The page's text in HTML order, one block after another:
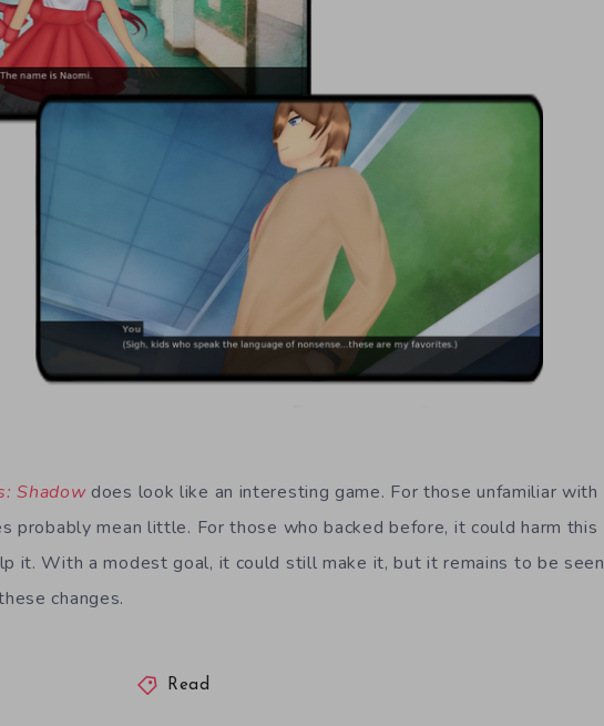
Shadowdoes look like an interesting game. For those unfamiliar with
probably mean little. For those who backed before, it could harm this
it. With a modest goal, it could still make it, but it remains to be seen
changes.
Read